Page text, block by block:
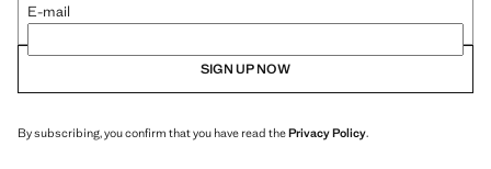
E-mail
SIGN UP NOW
By subscribing, you confirm that you have read thePrivacy Policy.